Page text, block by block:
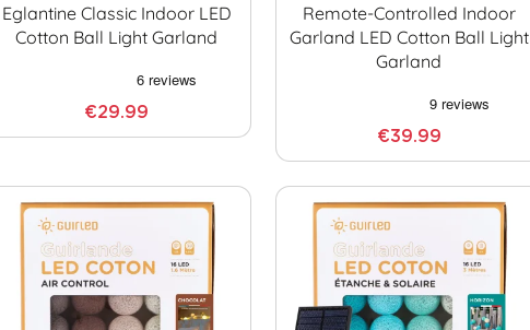
Eglantine Classic Indoor LED
Cotton Ball Light Garland
€29.99
Remote-Controlled Indoor
Garland LED Cotton Ball Light
Garland
€39.99